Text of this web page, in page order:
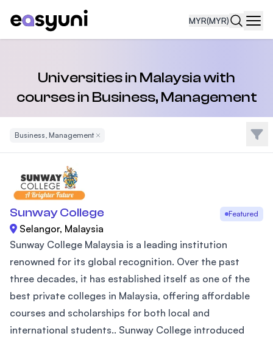
MYR(MYR)
Universities in Malaysia with
courses in Business, Management
Business, ManagementRemove Filter Filter
Sunway College Featured
Selangor, Malaysia
Sunway College Malaysia is a leading institution
renowned for its global recognition. Over the past
three decades, it has established itself as one of the
best private colleges in Malaysia, offering affordable
courses and scholarships for both local and
international students.. Sunway College introduced